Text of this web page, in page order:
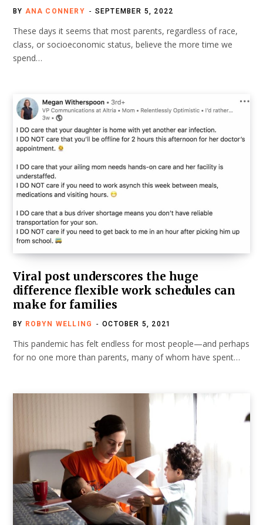
BY ANA CONNERY SEPTEMBER 5, 2022
These days it seems that most parents, regardless of race,
class, or socioeconomic status, believe the more time we
spend…
Viral post underscores the huge
difference flexible work schedules can
make for families
BY ROBYN WELLING OCTOBER 5, 2021
This pandemic has felt endless for most people—and perhaps
for no one more than parents, many of whom have spent…